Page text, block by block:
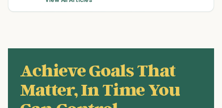
Achieve Goals That
Matter, In Time You